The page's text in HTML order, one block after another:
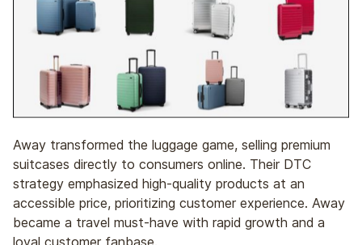
Away transformed the luggage game, selling premium
suitcases directly to consumers online. Their DTC
strategy emphasized high-quality products at an
accessible price, prioritizing customer experience. Away
became a travel must-have with rapid growth and a